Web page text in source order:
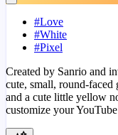
#Love
#White
#Pixel
Created by Sanrio and
cute, small, round-
and a cute little yellow
customize your